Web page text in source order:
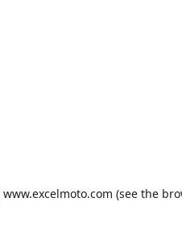
www.excelmoto.com (see the